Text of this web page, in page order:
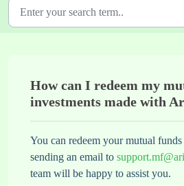
How can I redeem my
investments made with
You can redeem your mutual
sending an email to
team will be happy to assist you.